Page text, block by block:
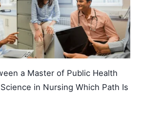
a Master of Public Health
in Nursing Which Path Is